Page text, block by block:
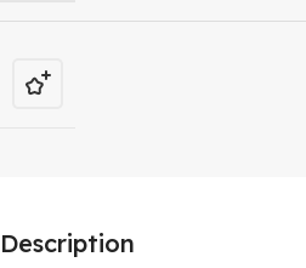
Description